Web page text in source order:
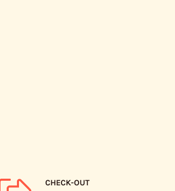
CHECK-OUT